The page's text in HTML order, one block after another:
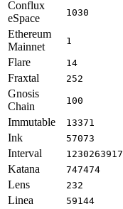
Conflux
eSpace
1030
Ethereum
Mainnet
1
Flare 14
Fraxtal 252
Gnosis
Chain
100
Immutable 13371
Ink 57073
Interval 1230263917
Katana 747474
Lens 232
Linea 59144